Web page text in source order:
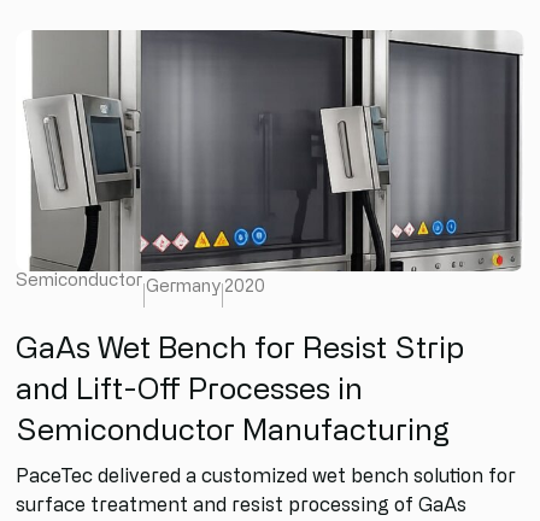
Semiconductor Germany 2020
GaAs Wet Bench for Resist Strip
and Lift-Off Processes in
Semiconductor Manufacturing
PaceTec delivered a customized wet bench solution for
surface treatment and resist processing of GaAs